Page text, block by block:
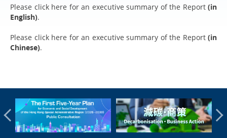
Please click here for an executive summary of the Report (in
English).
Please click here for an executive summary of the Report (in
Chinese).